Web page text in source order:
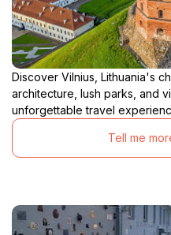
Discover Vilnius, Lithuania's
architecture, lush parks, and
unforgettable travel
Tell me